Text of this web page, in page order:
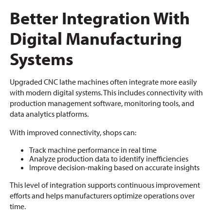
Better Integration With
Digital Manufacturing
Systems
Upgraded CNC lathe machines often integrate more easily
with modern digital systems. This includes connectivity with
production management software, monitoring tools, and
data analytics platforms.
With improved connectivity, shops can:
Track machine performance in real time
Analyze production data to identify inefficiencies
Improve decision-making based on accurate insights
This level of integration supports continuous improvement
efforts and helps manufacturers optimize operations over
time.